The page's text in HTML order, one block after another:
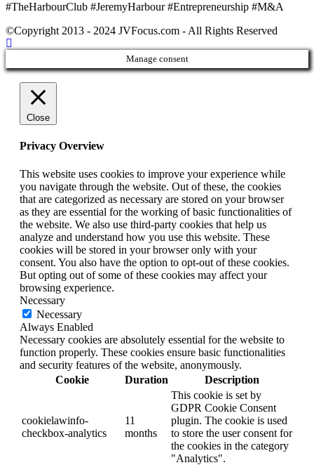
#TheHarbourClub #JeremyHarbour #Entrepreneurship #M&A
©Copyright 2013 - 2024 JVFocus.com - All Rights Reserved
Manage consent
Close
Privacy Overview
This website uses cookies to improve your experience while
you navigate through the website. Out of these, the cookies
that are categorized as necessary are stored on your browser
as they are essential for the working of basic functionalities of
the website. We also use third-party cookies that help us
analyze and understand how you use this website. These
cookies will be stored in your browser only with your
consent. You also have the option to opt-out of these cookies.
But opting out of some of these cookies may affect your
browsing experience.
Necessary
Necessary
Always Enabled
Necessary cookies are absolutely essential for the website to
function properly. These cookies ensure basic functionalities
and security features of the website, anonymously.
Cookie
Duration Description
cookielawinfo-
checkbox-analytics
11
months
This cookie is set by
GDPR Cookie Consent
plugin. The cookie is used
to store the user consent for
the cookies in the category
"Analytics".